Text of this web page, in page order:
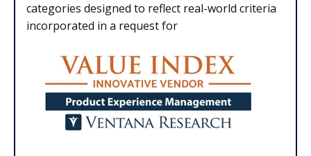
categories designed to reflect real-world criteria
incorporated in a request for